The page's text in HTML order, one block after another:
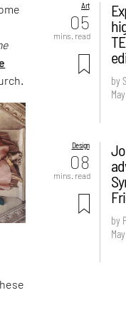
Art
05
mins. read
by
Design
08
mins. read
by